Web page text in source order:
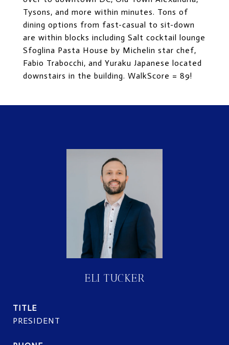
Tysons, and more within minutes. Tons of
dining options from fast-casual to sit-down
are within blocks including Salt cocktail lounge
Sfoglina Pasta House by Michelin star chef,
Fabio Trabocchi, and Yuraku Japanese located
downstairs in the building. WalkScore = 89!
ELI TUCKER
TITLE
PRESIDENT